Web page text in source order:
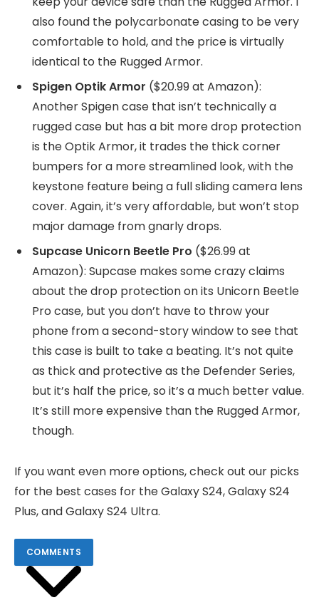
also found the polycarbonate casing to be very
comfortable to hold, and the price is virtually
identical to the Rugged Armor.
Spigen Optik Armor ($20.99 at Amazon):
Another Spigen case that isn’t technically a
rugged case but has a bit more drop protection
is the Optik Armor, it trades the thick corner
bumpers for a more streamlined look, with the
keystone feature being a full sliding camera lens
cover. Again, it’s very affordable, but won’t stop
major damage from gnarly drops.
Supcase Unicorn Beetle Pro ($26.99 at
Amazon): Supcase makes some crazy claims
about the drop protection on its Unicorn Beetle
Pro case, but you don’t have to throw your
phone from a second-story window to see that
this case is built to take a beating. It’s not quite
as thick and protective as the Defender Series,
but it’s half the price, so it’s a much better value.
It’s still more expensive than the Rugged Armor,
though.
If you want even more options, check out our picks
for the best cases for the Galaxy S24, Galaxy S24
Plus, and Galaxy S24 Ultra.
COMMENTS